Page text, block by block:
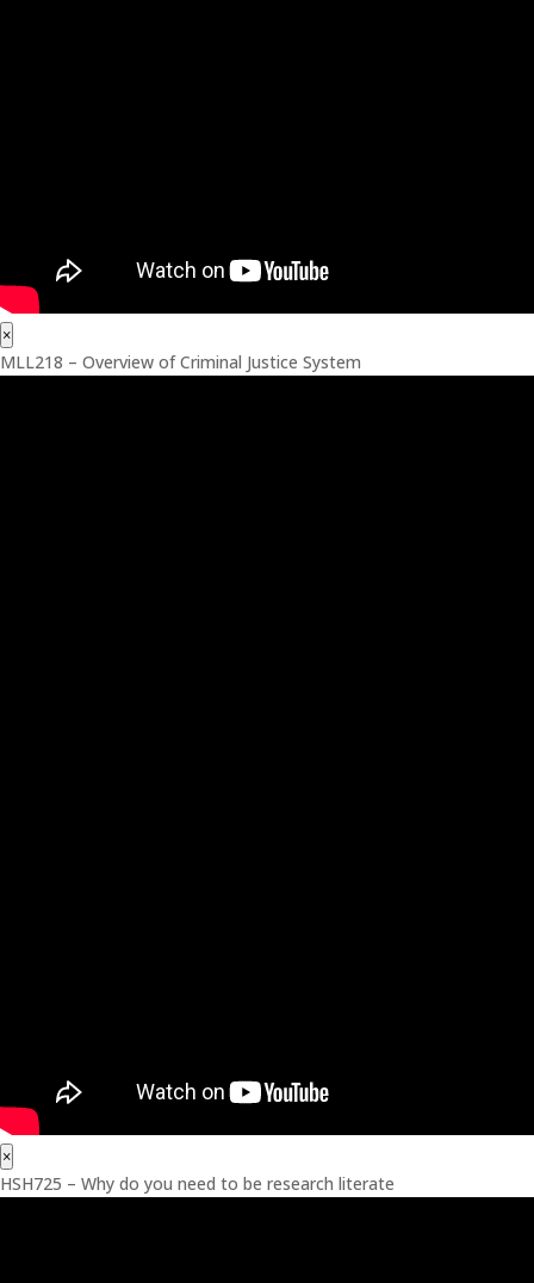
×
MLL218 – Overview of Criminal Justice System
×
HSH725 – Why do you need to be research literate